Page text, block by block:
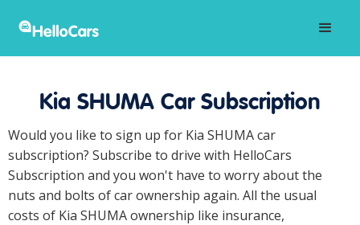
Kia SHUMA Car Subscription
Would you like to sign up for Kia SHUMA car
subscription? Subscribe to drive with HelloCars
Subscription and you won't have to worry about the
nuts and bolts of car ownership again. All the usual
costs of Kia SHUMA ownership like insurance,